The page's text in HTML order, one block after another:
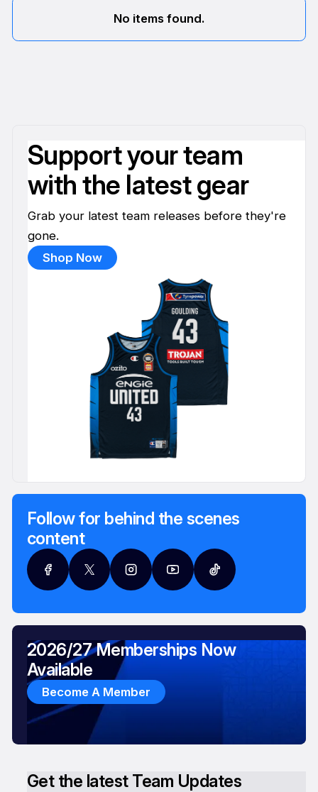
No items found.
Support your team
with the latest gear
Grab your latest team releases before they're
gone.
Shop Now
Follow for behind the scenes
content
Get the latest Team Updates
2026/27 Memberships Now
Available
Become A Member